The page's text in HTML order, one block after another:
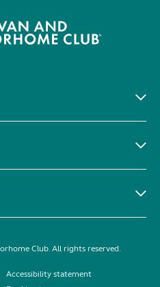
Club. All rights reserved.
Accessibility statement